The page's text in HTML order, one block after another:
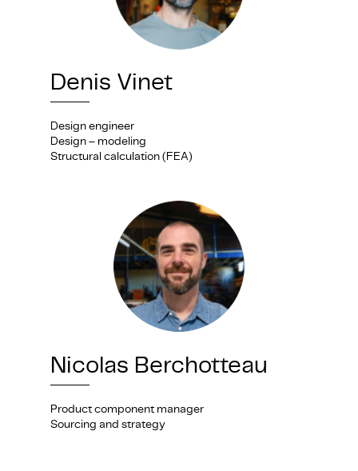
Denis Vinet
Design engineer
Design – modeling
Structural calculation (FEA)
Nicolas Berchotteau
Product component manager
Sourcing and strategy